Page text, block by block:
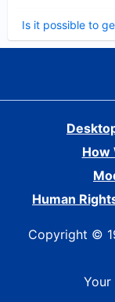
Is it possible to
How
Human
Copyright ©
Your